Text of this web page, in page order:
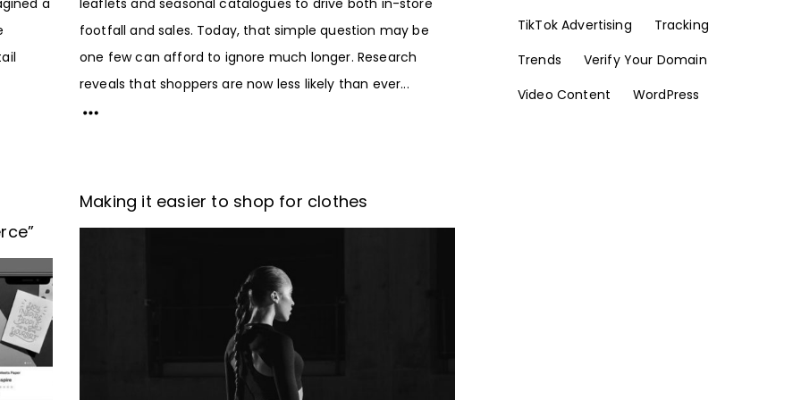
a
leaflets and seasonal catalogues to drive both in-store
footfall and sales. Today, that simple question may be
one few can afford to ignore much longer. Research
reveals that shoppers are now less likely than ever...
Making it easier to shop for clothes
TikTok Advertising
Tracking
Trends
Verify Your Domain
Video Content
WordPress